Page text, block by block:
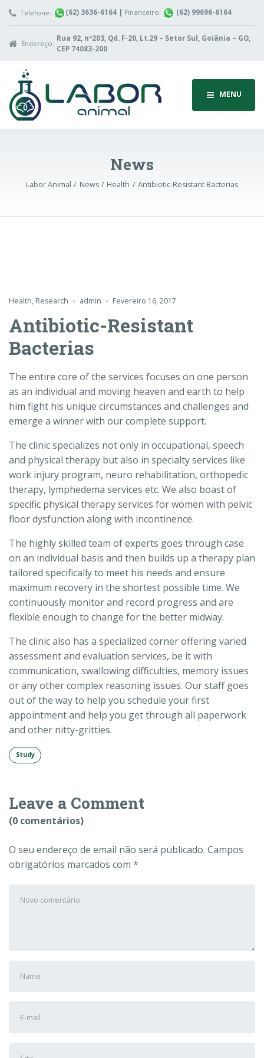
Telefone: (62) 3636-6164 | Financeiro: (62) 99696-6164
Endereço:
Rua 92, nº203, Qd. F-20, Lt.29 – Setor Sul, Goiânia – GO,
CEP 74083-200
MENU
News
Labor Animal News Health Antibiotic-Resistant Bacterias
Health, Research admin Fevereiro 16, 2017
Antibiotic-Resistant
Bacterias
The entire core of the services focuses on one person
as an individual and moving heaven and earth to help
him fight his unique circumstances and challenges and
emerge a winner with our complete support.
The clinic specializes not only in occupational, speech
and physical therapy but also in specialty services like
work injury program, neuro rehabilitation, orthopedic
therapy, lymphedema services etc. We also boast of
specific physical therapy services for women with pelvic
floor dysfunction along with incontinence.
The highly skilled team of experts goes through case
on an individual basis and then builds up a therapy plan
tailored specifically to meet his needs and ensure
maximum recovery in the shortest possible time. We
continuously monitor and record progress and are
flexible enough to change for the better midway.
The clinic also has a specialized corner offering varied
assessment and evaluation services, be it with
communication, swallowing difficulties, memory issues
or any other complex reasoning issues. Our staff goes
out of the way to help you schedule your first
appointment and help you get through all paperwork
and other nitty-gritties.
Study
Leave a Comment
(0 comentários)
O seu endereço de email não será publicado. Campos
obrigatórios marcados com *
comentário*
mail*